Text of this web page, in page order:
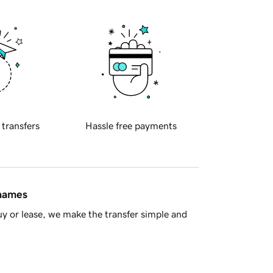
transfers Hassle free payments
or lease, we make the transfer simple and